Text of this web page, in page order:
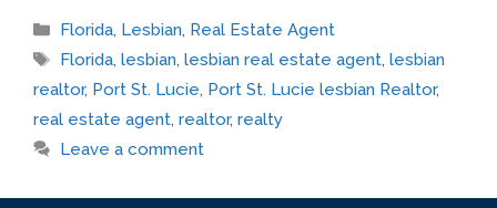
Categories
Florida, Lesbian, Real Estate Agent
Tags
Florida, lesbian, lesbian real estate agent, lesbian
realtor, Port St. Lucie, Port St. Lucie lesbian Realtor,
real estate agent, realtor, realty
Leave a comment